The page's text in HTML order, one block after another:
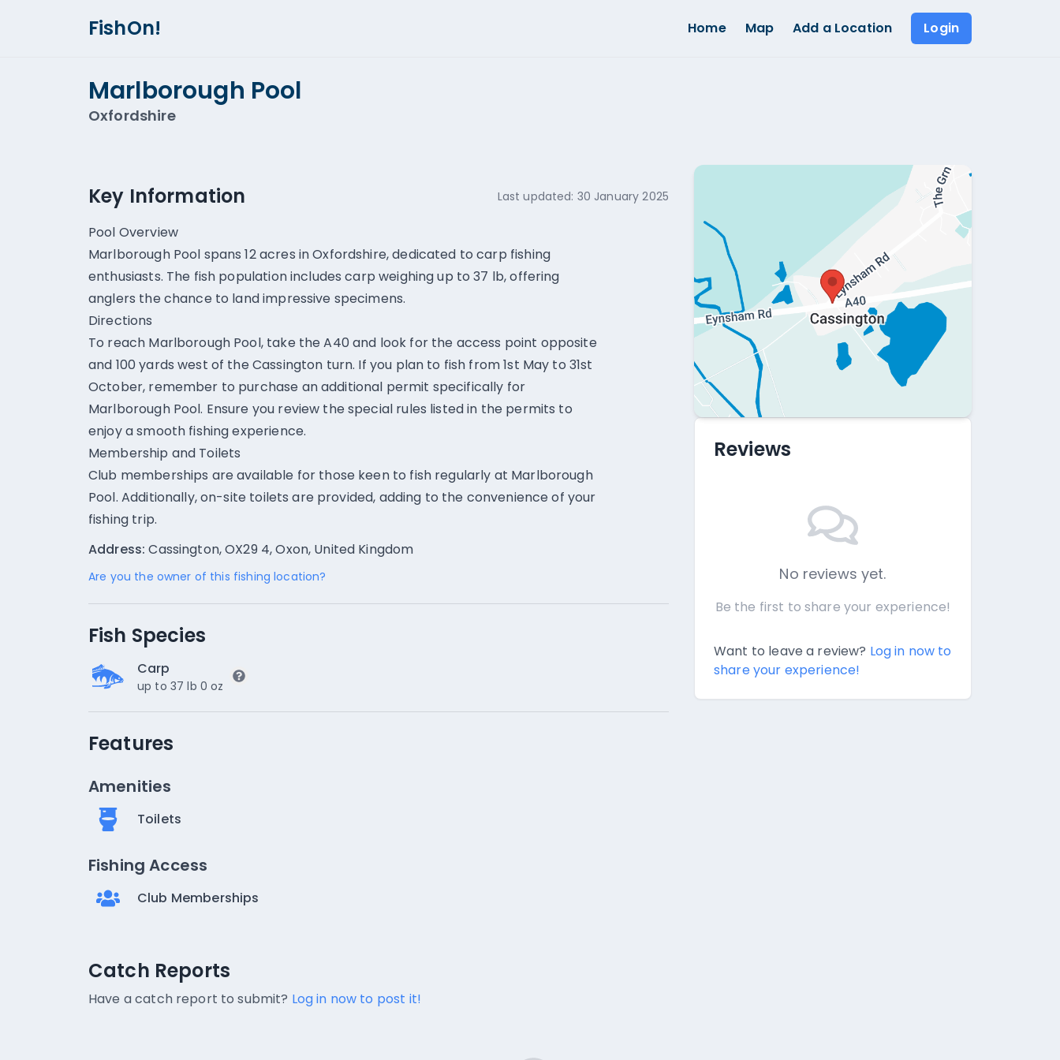
FishOn! Home Map Add a Location Login
Marlborough Pool
Oxfordshire
Key Information Last updated: 30 January 2025
Pool Overview
Marlborough Pool spans 12 acres in Oxfordshire, dedicated to carp fishing
enthusiasts. The fish population includes carp weighing up to 37 lb, offering
anglers the chance to land impressive specimens.
Directions
To reach Marlborough Pool, take the A40 and look for the access point opposite
and 100 yards west of the Cassington turn. If you plan to fish from 1st May to 31st
October, remember to purchase an additional permit specifically for
Marlborough Pool. Ensure you review the special rules listed in the permits to
enjoy a smooth fishing experience.
Membership and Toilets
Club memberships are available for those keen to fish regularly at Marlborough
Pool. Additionally, on-site toilets are provided, adding to the convenience of your
fishing trip.
Address: Cassington, OX29 4, Oxon, United Kingdom
Are you the owner of this fishing location?
Fish Species
Carp
up to 37 lb 0 oz
Features
Amenities
Toilets
Fishing Access
Club Memberships
Reviews
No reviews yet.
Be the first to share your experience!
Want to leave a review? Log in now to
share your experience!
Catch Reports
No catch reports available.
Catch Reports
Have a catch report to submit? Log in now to post it!